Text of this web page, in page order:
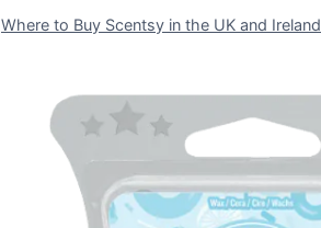
Where to Buy Scentsy in the UK and Ireland